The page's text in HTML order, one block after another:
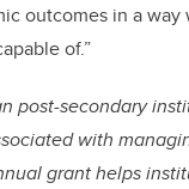
outcomes in a way
of.”
post-secondary
with
grant helps